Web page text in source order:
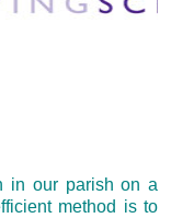
in our parish on a
method is to